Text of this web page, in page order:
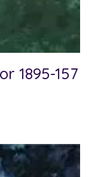
1895-157